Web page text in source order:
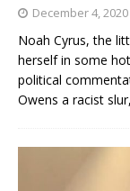
December 4, 2020
Noah Cyrus, the
herself in some
political
Owens a racist